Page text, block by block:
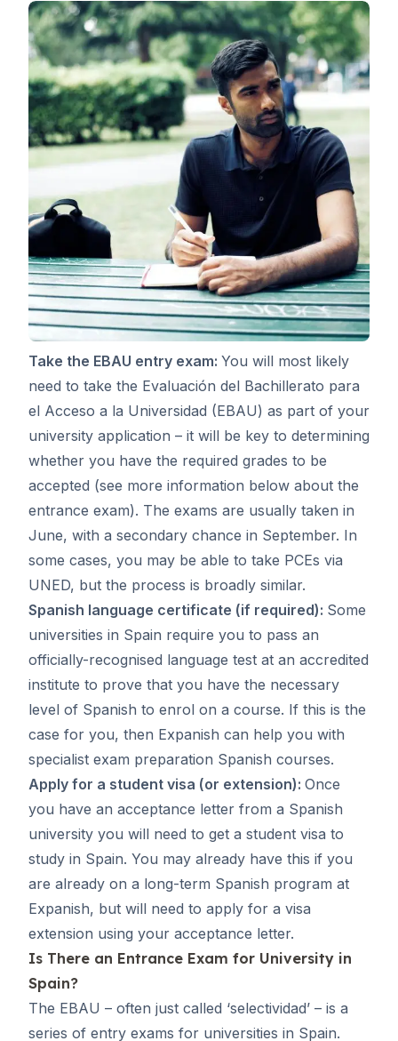
Take the EBAU entry exam: You will most likely
need to take the Evaluación del Bachillerato para
el Acceso a la Universidad (EBAU) as part of your
university application – it will be key to determining
whether you have the required grades to be
accepted (see more information below about the
entrance exam). The exams are usually taken in
June, with a secondary chance in September. In
some cases, you may be able to take PCEs via
UNED, but the process is broadly similar.
Spanish language certificate (if required): Some
universities in Spain require you to pass an
officially-recognised language test at an accredited
institute to prove that you have the necessary
level of Spanish to enrol on a course. If this is the
case for you, then Expanish can help you with
specialist exam preparation Spanish courses.
Apply for a student visa (or extension): Once
you have an acceptance letter from a Spanish
university you will need to get a student visa to
study in Spain. You may already have this if you
are already on a long-term Spanish program at
Expanish, but will need to apply for a visa
extension using your acceptance letter.
Is There an Entrance Exam for University in
Spain?
The EBAU – often just called ‘selectividad’ – is a
series of entry exams for universities in Spain.